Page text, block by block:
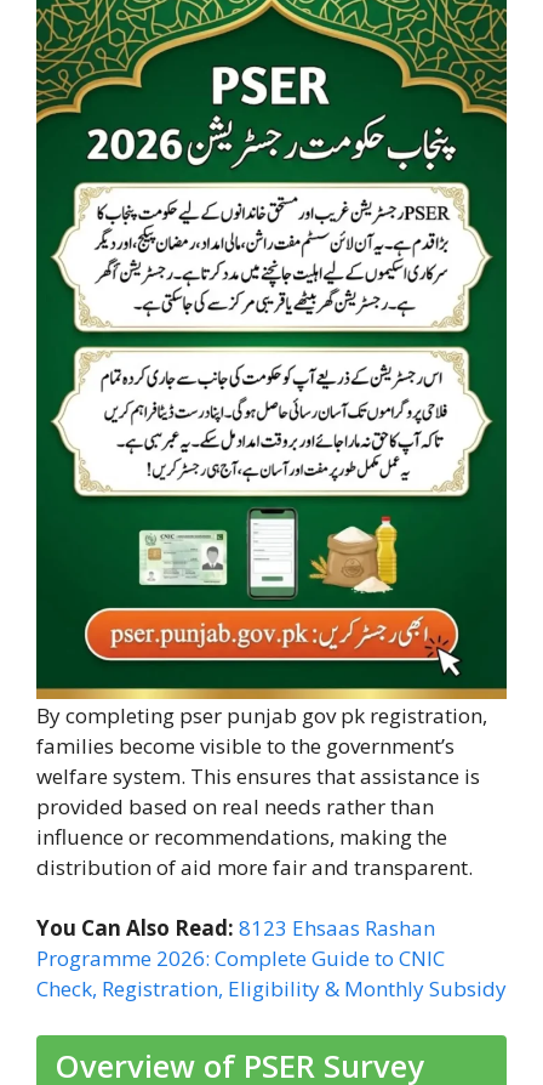
By completing pser punjab gov pk registration,
families become visible to the government’s
welfare system. This ensures that assistance is
provided based on real needs rather than
influence or recommendations, making the
distribution of aid more fair and transparent.
You Can Also Read: 8123 Ehsaas Rashan
Programme 2026: Complete Guide to CNIC
Check, Registration, Eligibility & Monthly Subsidy
Overview of PSER Survey